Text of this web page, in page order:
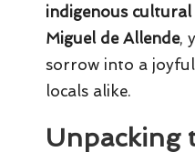
indigenous cultural
Miguel de Allende,
sorrow into a
locals alike.
Unpacking